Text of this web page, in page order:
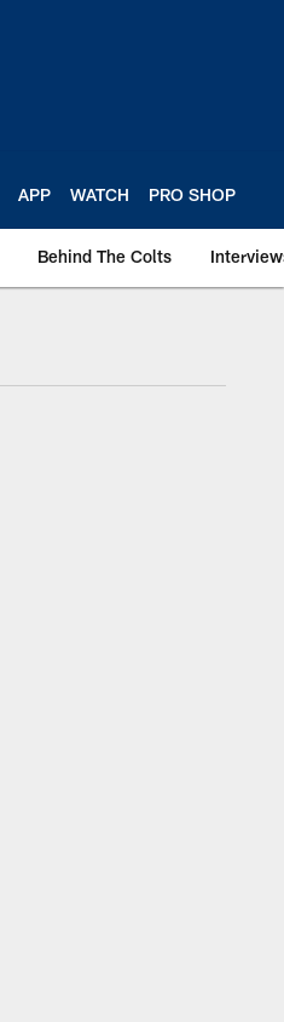
APP WATCH PRO SHOP
Behind The Colts